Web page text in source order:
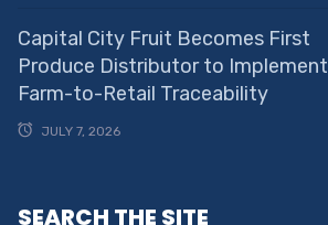
Capital City Fruit Becomes First
Produce Distributor to Implement
Farm-to-Retail Traceability
JULY 7, 2026
SEARCH THE SITE